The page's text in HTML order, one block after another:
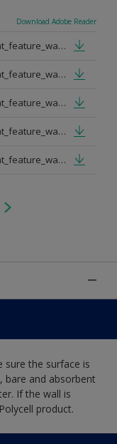
Download Adobe Reader
du_gb_en_simply_refresh_one_coat_feature_wall_urban_obsession.pdf
du_gb_en_simply_refresh_one_coat_feature_wall_proud_peacoack.pdf
du_gb_en_simply_refresh_one_coat_feature_wall_melon_sorbet.pdf
du_gb_en_simply_refresh_one_coat_feature_wall_teal_tension.pdf
du_gb_en_simply_refresh_one_coat_feature_wall_indigo_shade.pdf
sure the surface is
bare and absorbent
If the wall is
product.